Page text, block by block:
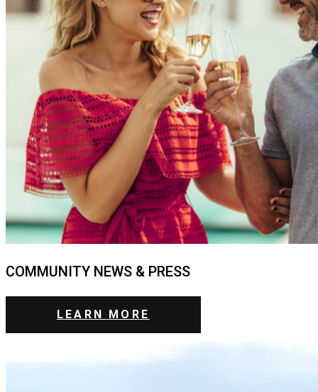
COMMUNITY NEWS & PRESS
LEARN MORE